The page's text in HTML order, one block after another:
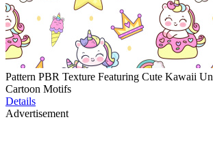
Pattern PBR Texture Featuring Cute Kawaii
Cartoon Motifs
Details
Advertisement